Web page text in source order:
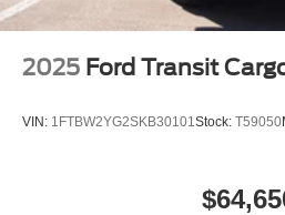
2025 Ford Transit
VIN: 1FTBW2YG2SKB30101Stock: T59050